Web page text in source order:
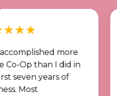
more
than I did in
years of
"I
one
of